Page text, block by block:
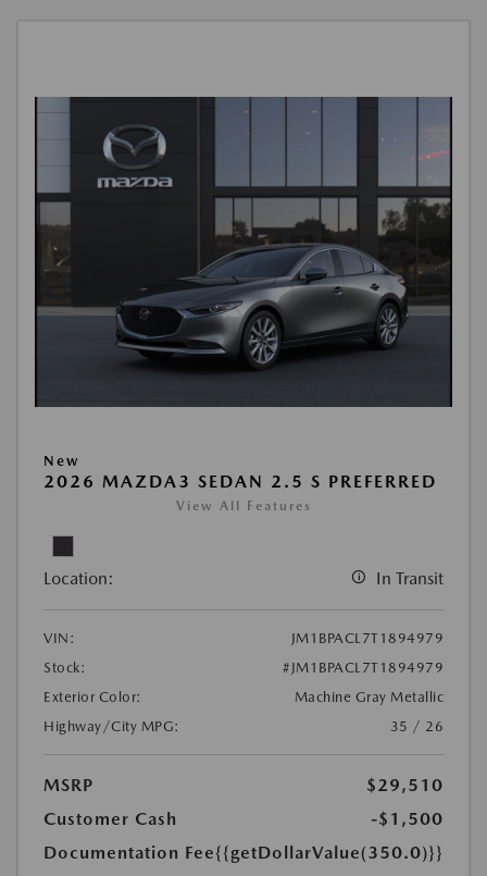
New
2026 MAZDA3 SEDAN 2.5 S PREFERRED
View All Features
Location: In Transit
VIN:
JM1BPACL7T1894979
Stock:
#JM1BPACL7T1894979
Exterior Color:
Machine Gray Metallic
Highway/City MPG:
35 / 26
MSRP
$29,510
Customer Cash
-$1,500
Documentation Fee{{getDollarValue(350.0)}}